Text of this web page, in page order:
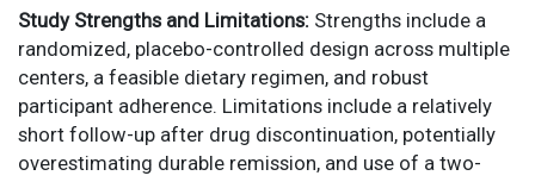
Study Strengths and Limitations: Strengths include a
randomized, placebo-controlled design across multiple
centers, a feasible dietary regimen, and robust
participant adherence. Limitations include a relatively
short follow-up after drug discontinuation, potentially
overestimating durable remission, and use of a two-